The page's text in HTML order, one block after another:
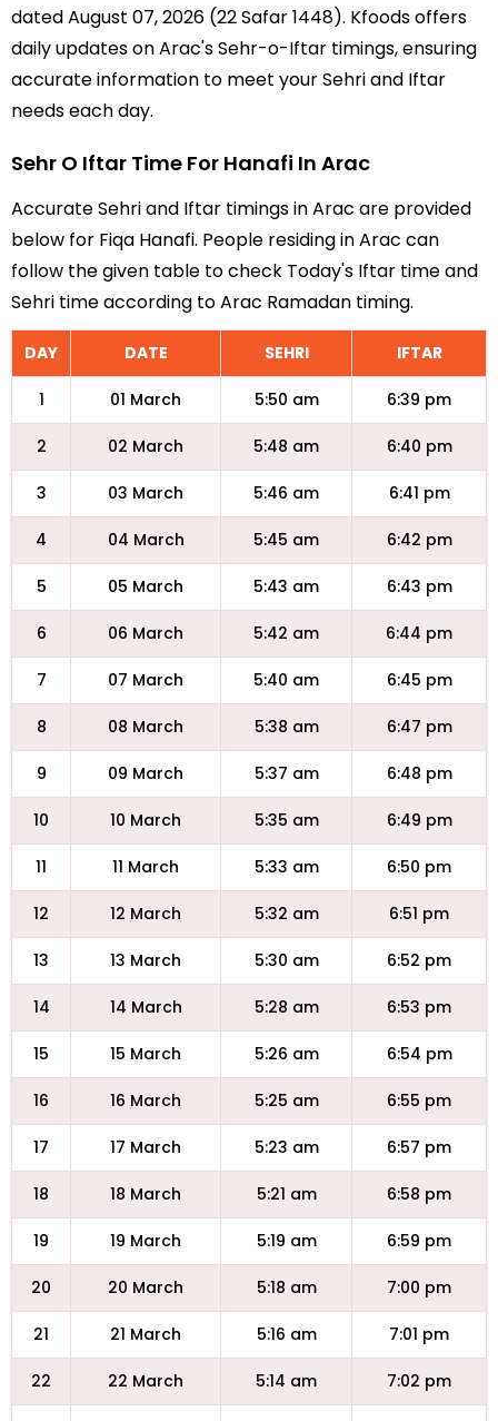
dated August 07, 2026 (22 Safar 1448). Kfoods offers
daily updates on Arac's Sehr-o-Iftar timings, ensuring
accurate information to meet your Sehri and Iftar
needs each day.
Sehr O Iftar Time For Hanafi In Arac
Accurate Sehri and Iftar timings in Arac are provided
below for Fiqa Hanafi. People residing in Arac can
follow the given table to check Today's Iftar time and
Sehri time according to Arac Ramadan timing.
DAY DATE SEHRI IFTAR
1 01 March 5:50 am 6:39 pm
2 02 March 5:48 am 6:40 pm
3 03 March 5:46 am 6:41 pm
4 04 March 5:45 am 6:42 pm
5 05 March 5:43 am 6:43 pm
6 06 March 5:42 am 6:44 pm
7 07 March 5:40 am 6:45 pm
8 08 March 5:38 am 6:47 pm
9 09 March 5:37 am 6:48 pm
10 10 March 5:35 am 6:49 pm
11 11 March 5:33 am 6:50 pm
12 12 March 5:32 am 6:51 pm
13 13 March 5:30 am 6:52 pm
14 14 March 5:28 am 6:53 pm
15 15 March 5:26 am 6:54 pm
16 16 March 5:25 am 6:55 pm
17 17 March 5:23 am 6:57 pm
18 18 March 5:21 am 6:58 pm
19 19 March 5:19 am 6:59 pm
20 20 March 5:18 am 7:00 pm
21 21 March 5:16 am 7:01 pm
22 22 March 5:14 am 7:02 pm